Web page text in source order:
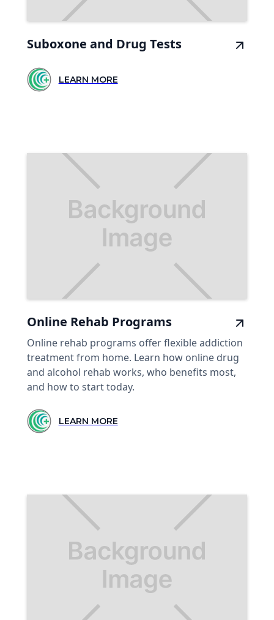
Suboxone and Drug Tests
LEARN MORE
Online Rehab Programs
Online rehab programs offer flexible addiction
treatment from home. Learn how online drug
and alcohol rehab works, who benefits most,
and how to start today.
LEARN MORE